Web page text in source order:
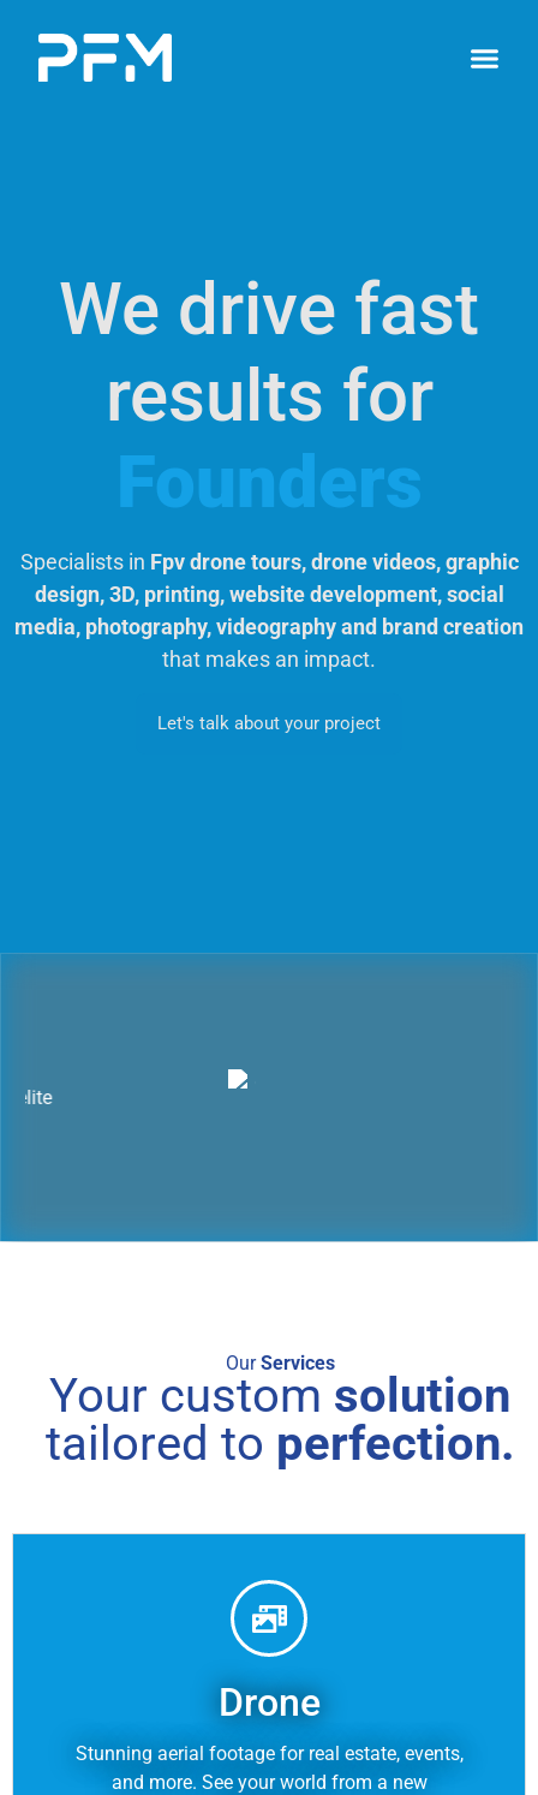
We drive fast
results for
Founders
Specialists in Fpv drone tours, drone videos, graphic
design, 3D, printing, website development, social
media, photography, videography and brand creation
that makes an impact.
Let's talk about your project
OurServices
Your custom solution
tailored to perfection.
Drone
Stunning aerial footage for real estate, events,
and more. See your world from a new